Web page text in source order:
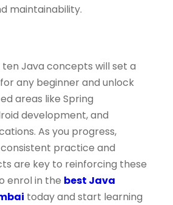
maintainability.
Java concepts will set a
any beginner and unlock
areas like Spring
development, and
As you progress,
practice and
are key to reinforcing these
enrol in the best Java
today and start learning